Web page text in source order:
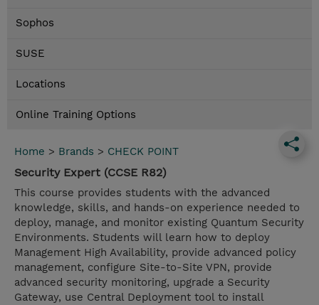
Sophos
SUSE
Locations
Online Training Options
Home > Brands > CHECK POINT
Security Expert (CCSE R82)
This course provides students with the advanced
knowledge, skills, and hands-on experience needed to
deploy, manage, and monitor existing Quantum Security
Environments. Students will learn how to deploy
Management High Availability, provide advanced policy
management, configure Site-to-Site VPN, provide
advanced security monitoring, upgrade a Security
Gateway, use Central Deployment tool to install